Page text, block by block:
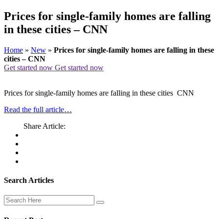
Prices for single-family homes are falling
in these cities – CNN
Home » New » Prices for single-family homes are falling in these
cities – CNN
Get started now Get started now
Prices for single-family homes are falling in these cities CNN
Read the full article…
Share Article:
Search Articles